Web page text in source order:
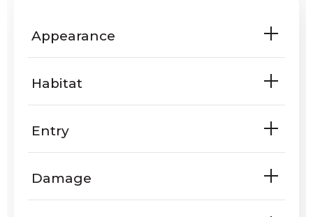
Appearance
Habitat
Entry
Are weasels known to enter homes
or yards?
Damage